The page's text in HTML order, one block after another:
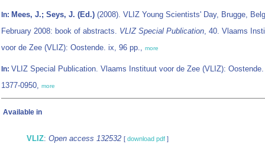
In: Mees, J.; Seys, J. (Ed.) (2008). VLIZ Young Scientists' Day, Brugge,
February 2008: book of abstracts. VLIZ Special Publication, 40. Vlaams
voor de Zee (VLIZ): Oostende. ix, 96 pp., more
In: VLIZ Special Publication. Vlaams Instituut voor de Zee (VLIZ):
1377-0950, more
Available in
VLIZ: Open access 132532 [ download pdf ]